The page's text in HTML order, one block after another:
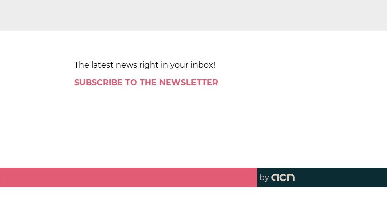
The latest news right in your inbox!
SUBSCRIBE TO THE NEWSLETTER
by